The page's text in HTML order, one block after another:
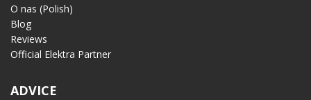
O nas (Polish)
Blog
Reviews
Official Elektra Partner
ADVICE